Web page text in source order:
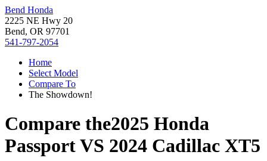
Bend Honda
2225 NE Hwy 20
Bend, OR 97701
541-797-2054
Home
Select Model
Compare To
The Showdown!
Compare the2025 Honda
PassportVS 2024 Cadillac XT5